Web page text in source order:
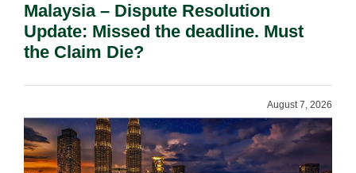
Malaysia – Dispute Resolution
Update: Missed the deadline. Must
the Claim Die?
August 7, 2026